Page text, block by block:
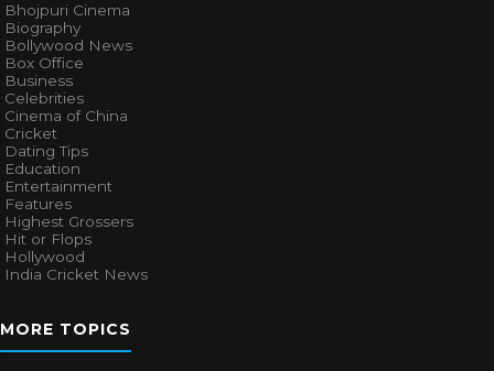
Bhojpuri Cinema
Biography
Bollywood News
Box Office
Business
Celebrities
Cinema of China
Cricket
Dating Tips
Education
Entertainment
Features
Highest Grossers
Hit or Flops
Hollywood
India Cricket News
MORE TOPICS